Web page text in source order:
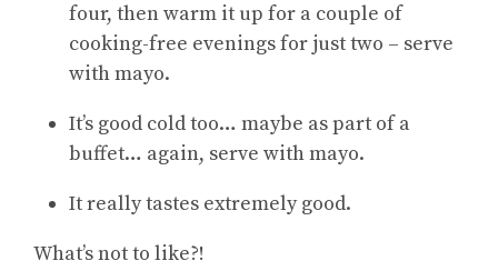
four, then warm it up for a couple of
cooking-free evenings for just two – serve
with mayo.
It’s good cold too… maybe as part of a
buffet… again, serve with mayo.
It really tastes extremely good.
What’s not to like?!